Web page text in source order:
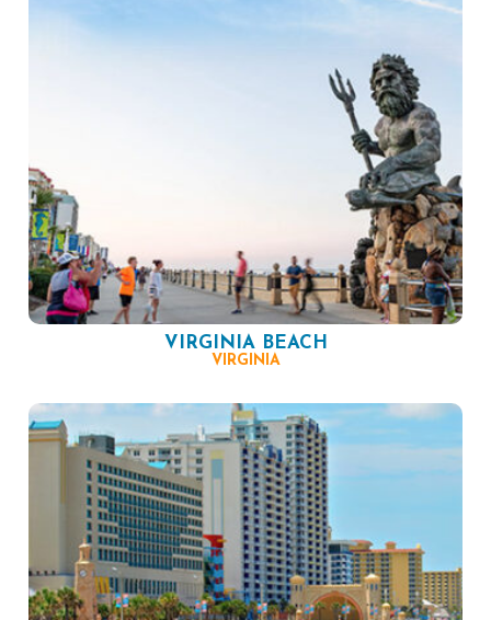
VIRGINIA BEACH
VIRGINIA